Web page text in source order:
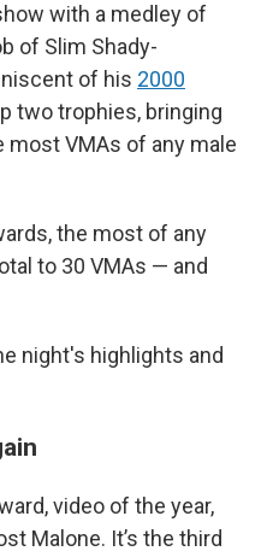
with a medley of
of Slim Shady-
of his 2000
two trophies, bringing
VMAs of any male
the most of any
to 30 VMAs — and
night's highlights and
video of the year,
Malone. It’s the third